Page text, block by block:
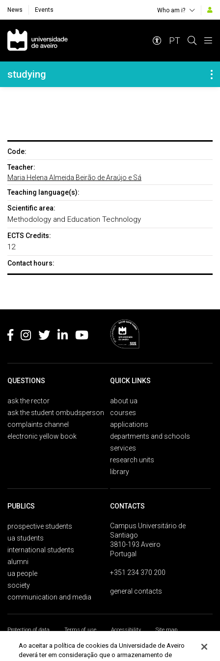
News Events Who am i?
Navegação Principal
PT
Navegação Lateral
studying
Code:
Teacher:
Maria Helena Almeida Beirão de Araújo e Sá
Teaching language(s):
Scientific area:
Methodology and Education Technology
ECTS Credits:
12
Contact hours:
QUESTIONS
ask the rector
ask the student ombudsperson
complaints channel
electronic yellow book
QUICK LINKS
about ua
courses
applications
departments and schools
services
research units
library
PUBLICS
prospective students
ua students
international students
alumni
ua people
society
communication and media
CONTACTS
Campus Universitário de
Santiago
3810-193 Aveiro
Portugal
+351 234 370 200
general contacts
Protection of data Terms of use Accessibility
Site map
Universidade de Aveiro 2026
Ao aceitar a política de cookies da Universidade de Aveiro
deverá ter em consideração que o armazenamento de